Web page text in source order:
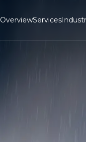
OverviewServices